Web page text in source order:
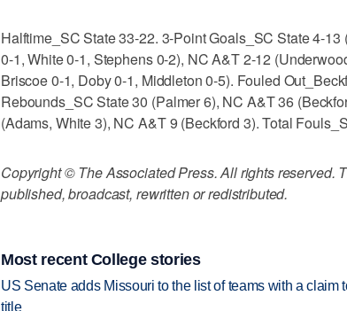
Halftime_SC State 33-22. 3-Point Goals_SC State 4-
0-1, White 0-1, Stephens 0-2), NC A&T 2-12
Briscoe 0-1, Doby 0-1, Middleton 0-5). Fouled
Rebounds_SC State 30 (Palmer 6), NC A&T 36
(Adams, White 3), NC A&T 9 (Beckford 3). Total
Copyright © The Associated Press. All rights reserved.
published, broadcast, rewritten or redistributed.
Most recent College stories
US Senate adds Missouri to the list of teams with a claim
title